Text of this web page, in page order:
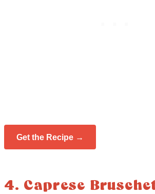
Get the Recipe →
4. Caprese